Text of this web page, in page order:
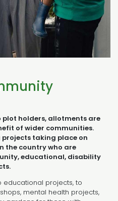
plot holders, allotments are
of wider communities.
taking place on
the country who are
educational, disability
educational projects, to
mental health projects,